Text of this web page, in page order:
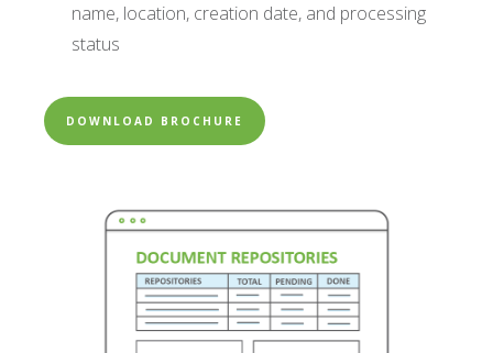
name, location, creation date, and processing
status
DOWNLOAD BROCHURE